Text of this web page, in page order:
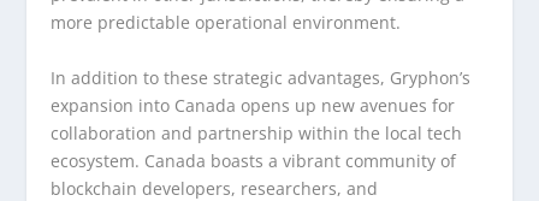
more predictable operational environment.
In addition to these strategic advantages, Gryphon’s
expansion into Canada opens up new avenues for
collaboration and partnership within the local tech
ecosystem. Canada boasts a vibrant community of
blockchain developers, researchers, and